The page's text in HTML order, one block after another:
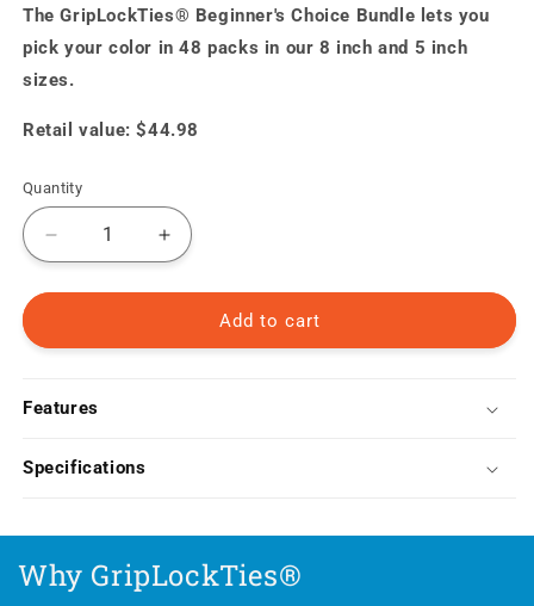
The GripLockTies® Beginner's Choice Bundle lets you
pick your color in 48 packs in our 8 inch and 5 inch
sizes.
Retail value: $44.98
Quantity
Decrease
quantity
for
Choice
Increase
quantity
for
Beginner&#39;s
Choice
Add to cart
Features
Specifications
Why GripLockTies®